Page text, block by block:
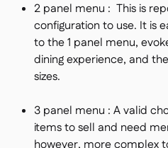
2 panel menu : This is
configuration to use. It is
to the 1 panel menu,
dining experience, and
sizes.
3 panel menu : A valid
items to sell and need